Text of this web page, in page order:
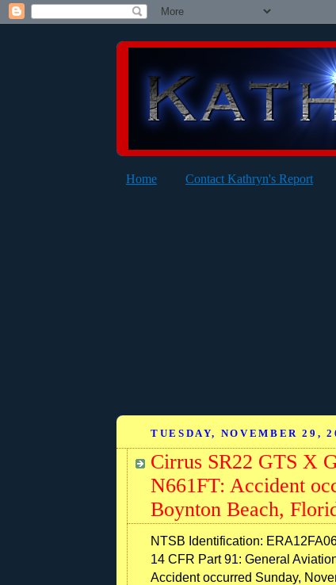
Home Contact Kathryn's Report
TUESDAY, NOVEMBER 29,
Cirrus SR22 GTS X
N661FT: Accident
Boynton Beach,
NTSB Identification:
14 CFR Part 91: General
Accident occurred Sunday,